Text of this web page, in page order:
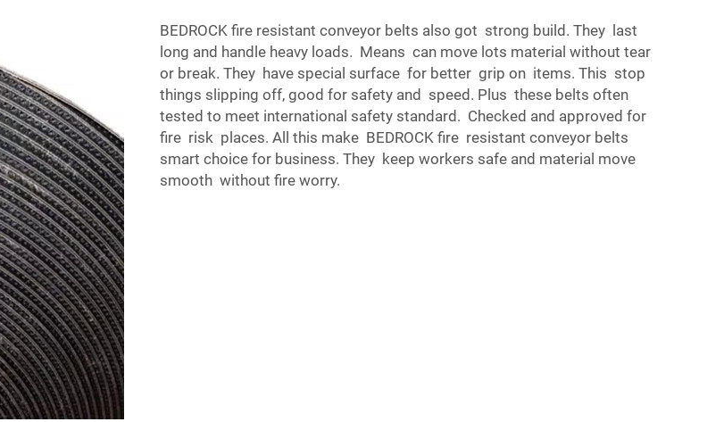
BEDROCK fire resistant conveyor belts also got strong build. They last
long and handle heavy loads. Means can move lots material without tear
or break. They have special surface for better grip on items. This stop
things slipping off, good for safety and speed. Plus these belts often
tested to meet international safety standard. Checked and approved for
fire risk places. All this make BEDROCK fire resistant conveyor belts
smart choice for business. They keep workers safe and material move
smooth without fire worry.